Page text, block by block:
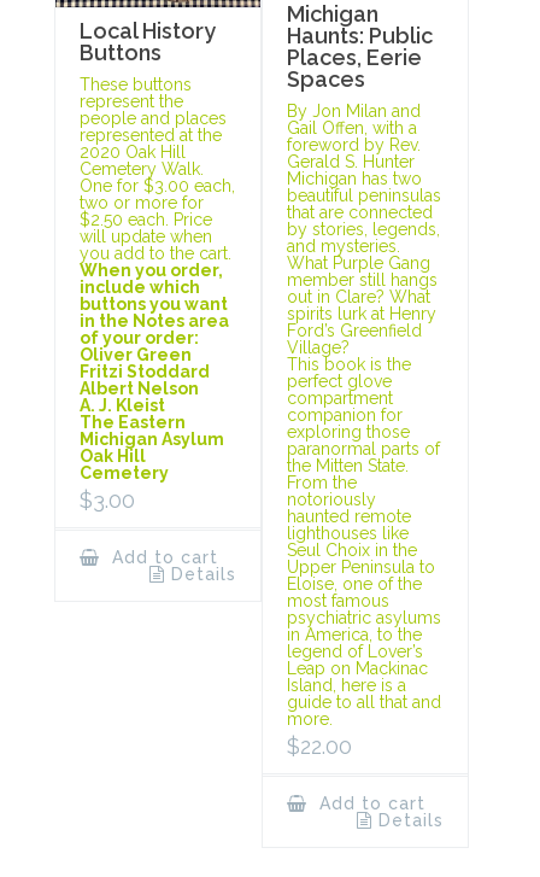
Local History
Buttons
These buttons
represent the
people and places
represented at the
2020 Oak Hill
Cemetery Walk.
One for $3.00 each,
two or more for
$2.50 each. Price
will update when
you add to the cart.
When you order,
include which
buttons you want
in the Notes area
of your order:
Oliver Green
Fritzi Stoddard
Albert Nelson
A. J. Kleist
The Eastern
Michigan Asylum
Oak Hill
Cemetery
$3.00
Add to cart
Details
Michigan
Haunts: Public
Places, Eerie
Spaces
By Jon Milan and
Gail Offen, with a
foreword by Rev.
Gerald S. Hunter
Michigan has two
beautiful peninsulas
that are connected
by stories, legends,
and mysteries.
What Purple Gang
member still hangs
out in Clare? What
spirits lurk at Henry
Ford’s Greenfield
Village?
This book is the
perfect glove
compartment
companion for
exploring those
paranormal parts of
the Mitten State.
From the
notoriously
haunted remote
lighthouses like
Seul Choix in the
Upper Peninsula to
Eloise, one of the
most famous
psychiatric asylums
in America, to the
legend of Lover’s
Leap on Mackinac
Island, here is a
guide to all that and
more.
$22.00
Add to cart
Details